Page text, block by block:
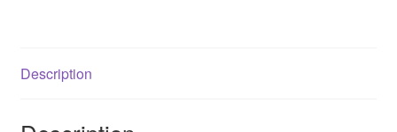
Kit
Description